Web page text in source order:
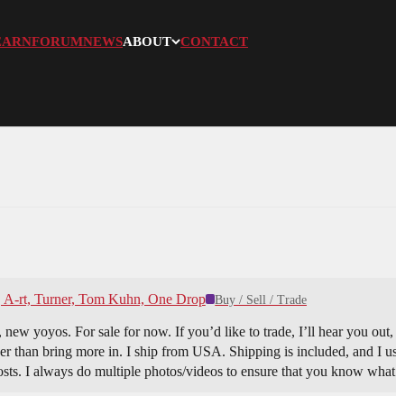
FORUMNEWSABOUT CONTACT
rt, Turner, Tom Kuhn, One Drop Buy / Sell / Trade
yoyos. For sale for now. If you’d like to trade, I’ll hear you
than bring more in. I ship from USA. Shipping is included, and I
I always do multiple photos/videos to ensure that you know